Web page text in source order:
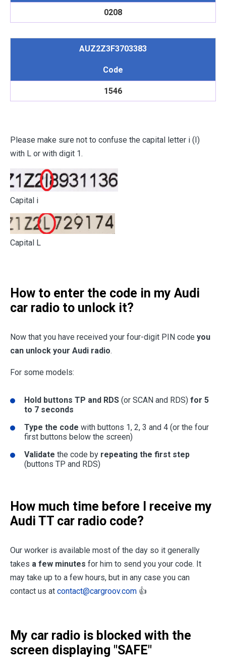
0208
AUZ2Z3F3703383
Code
1546
Please make sure not to confuse the capital letter i (I)
with L or with digit 1.
Capital i
Capital L
How to enter the code in my Audi
car radio to unlock it?
Now that you have received your four-digit PIN code you
can unlock your Audi radio.
For some models:
Hold buttons TP and RDS (or SCAN and RDS) for 5
to 7 seconds
Type the code with buttons 1, 2, 3 and 4 (or the four
first buttons below the screen)
Validate the code by repeating the first step
(buttons TP and RDS)
How much time before I receive my
Audi TT car radio code?
Our worker is available most of the day so it generally
takes a few minutes for him to send you your code. It
may take up to a few hours, but in any case you can
contact us at contact@cargroov.com 👍
My car radio is blocked with the
screen displaying "SAFE"